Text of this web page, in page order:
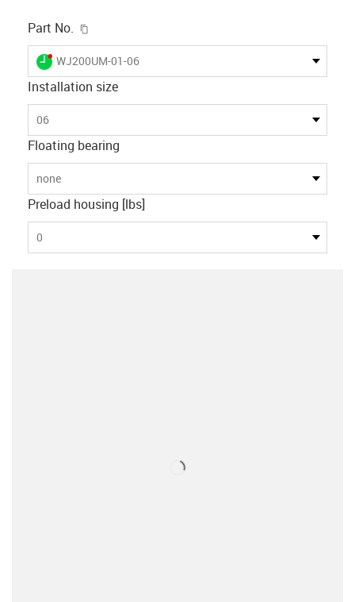
Part No.
igus-icon-lieferzeit-dot
WJ200UM-01-06
Installation size
06
Floating bearing
none
Preload housing [lbs]
0